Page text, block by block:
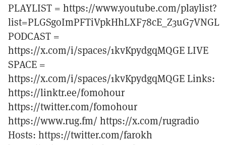
PLAYLIST = https://www.youtube.com/playlist?
list=PLGSgoImPFTiVpkHhLXF78cE_Z3uG7VNGL
PODCAST =
https://x.com/i/spaces/1kvKpydgqMQGE LIVE
SPACE =
https://x.com/i/spaces/1kvKpydgqMQGE Links:
https://linktr.ee/fomohour
https://twitter.com/fomohour
https://www.rug.fm/ https://x.com/rugradio
Hosts: https://twitter.com/farokh